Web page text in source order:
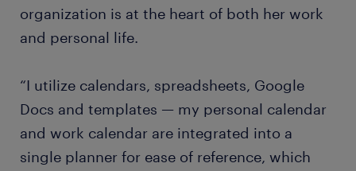
organization is at the heart of both her work
and personal life.
“I utilize calendars, spreadsheets, Google
Docs and templates — my personal calendar
and work calendar are integrated into a
single planner for ease of reference, which